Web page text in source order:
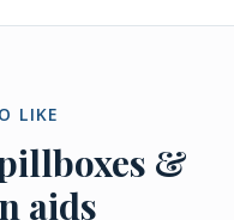
LIKE
&
aids